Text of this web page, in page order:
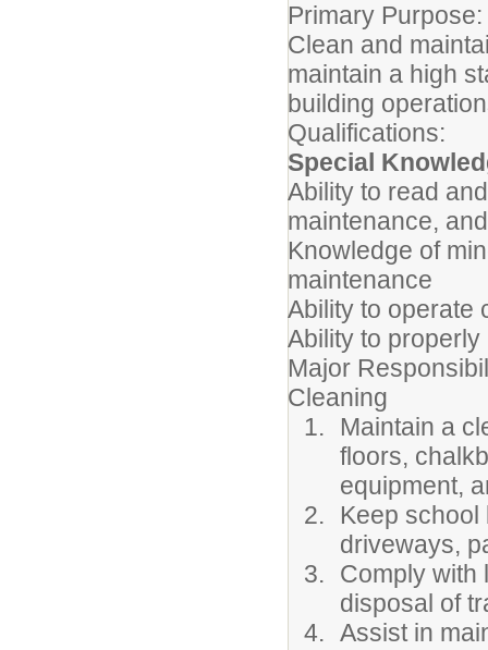
Primary Purpose:
Clean and
maintain a high
building
Qualifications:
Special
Ability to read
maintenance,
Knowledge of
maintenance
Ability to operate
Ability to
Major
Cleaning
Maintain a
floors,
equipment,
Keep
driveways,
Comply with
disposal of
Assist in